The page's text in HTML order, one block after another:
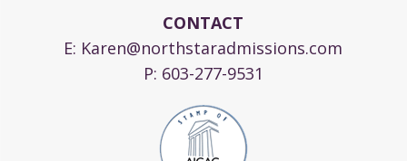
CONTACT
E: Karen@northstaradmissions.com
P: 603-277-9531